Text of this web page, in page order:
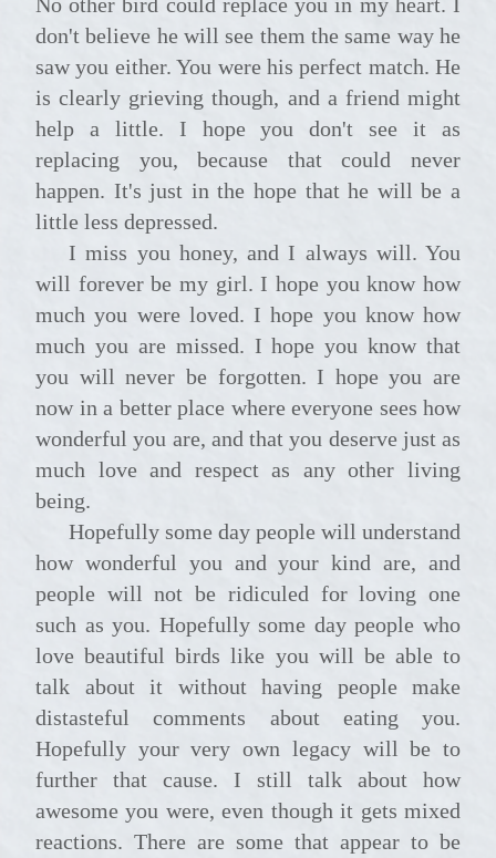
don't believe he will see them the same way he
saw you either. You were his perfect match. He
is clearly grieving though, and a friend might
help a little. I hope you don't see it as
replacing you, because that could never
happen. It's just in the hope that he will be a
little less depressed.
I miss you honey, and I always will. You
will forever be my girl. I hope you know how
much you were loved. I hope you know how
much you are missed. I hope you know that
you will never be forgotten. I hope you are
now in a better place where everyone sees how
wonderful you are, and that you deserve just as
much love and respect as any other living
being.
Hopefully some day people will understand
how wonderful you and your kind are, and
people will not be ridiculed for loving one
such as you. Hopefully some day people who
love beautiful birds like you will be able to
talk about it without having people make
distasteful comments about eating you.
Hopefully your very own legacy will be to
further that cause. I still talk about how
awesome you were, even though it gets mixed
reactions. There are some that appear to be